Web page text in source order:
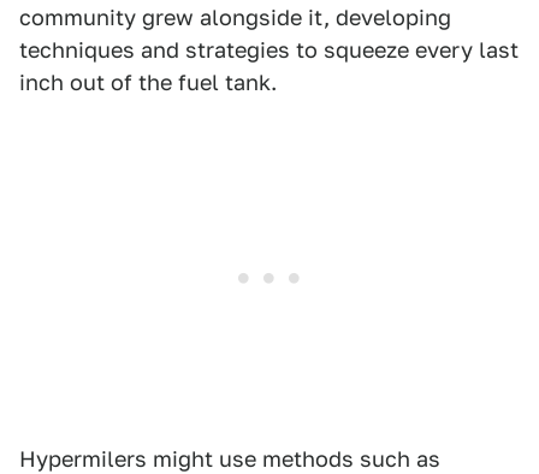
community grew alongside it, developing
techniques and strategies to squeeze every last
inch out of the fuel tank.
Hypermilers might use methods such as